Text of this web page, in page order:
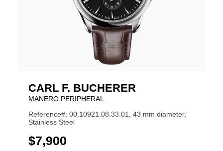
CARL F. BUCHERER
MANERO PERIPHERAL
Reference#: 00.10921.08.33.01, 43 mm diameter,
Stainless Steel
USD
$7,900